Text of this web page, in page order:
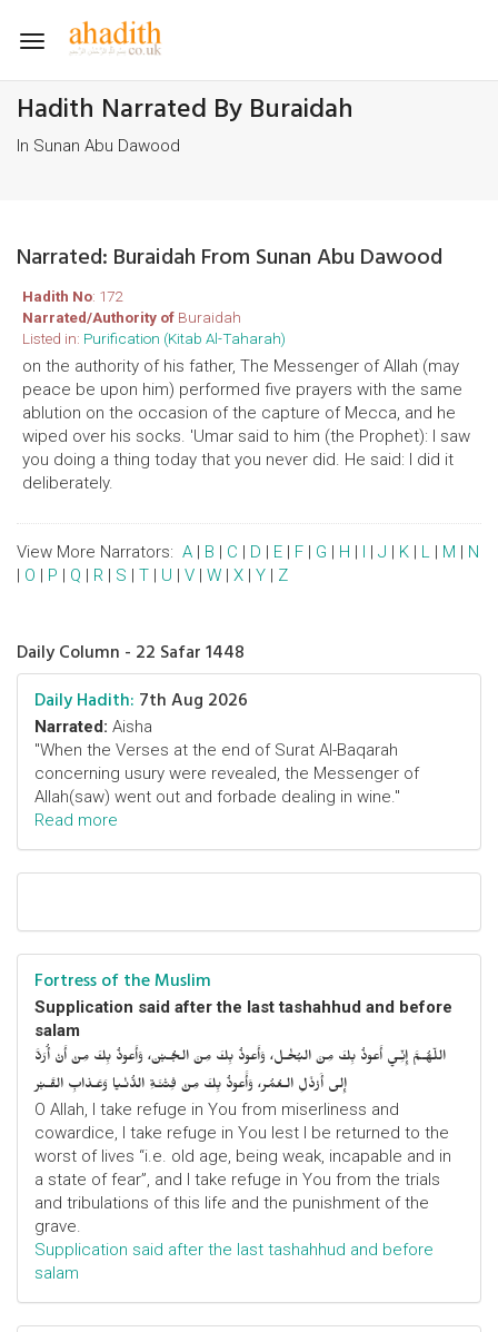
Toggle
Hadith Narrated By Buraidah
In Sunan Abu Dawood
Narrated: Buraidah From Sunan Abu Dawood
Hadith No: 172
Narrated/Authority of Buraidah
Listed in: Purification (Kitab Al-Taharah)
on the authority of his father, The Messenger of Allah (may
peace be upon him) performed five prayers with the same
ablution on the occasion of the capture of Mecca, and he
wiped over his socks. 'Umar said to him (the Prophet): I saw
you doing a thing today that you never did. He said: I did it
deliberately.
View More Narrators: A | B | C | D | E | F | G | H | I | J | K | L | M | N
| O | P | Q | R | S | T | U | V | W | X | Y | Z
Daily Column - 22 Safar 1448
Daily Hadith: 7th Aug 2026
Narrated: Aisha
"When the Verses at the end of Surat Al-Baqarah
concerning usury were revealed, the Messenger of
Allah(saw) went out and forbade dealing in wine."
Read more
Fortress of the Muslim
Supplication said after the last tashahhud and before
salam
اللّهُـمَّ إِنِّـي أَعوذُ بِكَ مِنَ البُخْـل، وَأَعوذُ بِكَ مِنَ الجُـبْن، وَأَعوذُ بِكَ مِنْ أَنْ أُرَدَّ
إِلى أَرْذَلِ الـعُمُر، وَأََعوذُ بِكَ مِنْ فِتْنَـةِ الدُّنْـيا وَعَـذابِ القَـبْر
O Allah, I take refuge in You from miserliness and
cowardice, I take refuge in You lest I be returned to the
worst of lives “i.e. old age, being weak, incapable and in
a state of fear”, and I take refuge in You from the trials
and tribulations of this life and the punishment of the
grave.
Supplication said after the last tashahhud and before
salam